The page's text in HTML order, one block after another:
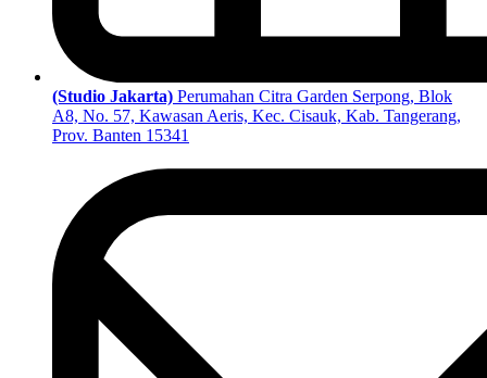
(Studio Jakarta) Perumahan Citra Garden Serpong, Blok
A8, No. 57, Kawasan Aeris, Kec. Cisauk, Kab. Tangerang,
Prov. Banten 15341